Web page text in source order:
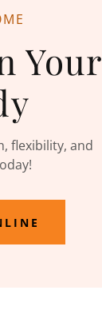
Your
flexibility, and